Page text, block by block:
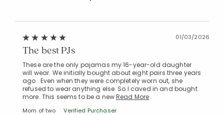
01/03/2026
The best PJs
These are the only pajamas my 16-year-old daughter
will wear. We initially bought about eight pairs three years
ago . Even when they were completely worn out, she
refused to wear anything else. So I caved in and bought
more. This seems to be a newRead More
Mom of two Verified Purchaser